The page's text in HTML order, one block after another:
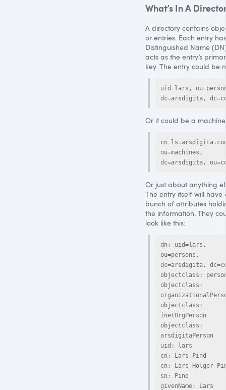
What’s In A
A directory contains
or entries. Each entry
Distinguished Name
acts as the entry’s
key. The entry could be
uid=lars,
dc=arsdigita,
Or it could be a
ou=machines,
dc=arsdigita,
Or just about anything
The entry itself will have
bunch of attributes
the information. They
look like this:
dn: uid=lars,
ou=persons,
dc=arsdigita,
objectclass:
objectclass:
objectclass:
inetOrgPerson
objectclass:
arsdigitaPerson
uid: lars
cn: Lars Pind
cn: Lars Holger
sn: Pind
givenName: Lars